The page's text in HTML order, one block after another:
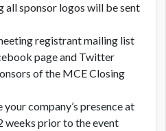
all sponsor logos will be sent
registrant mailing list
page and Twitter
of the MCE Closing
company’s presence at
weeks prior to the event